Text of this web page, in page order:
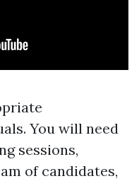
You will need
sessions,
of candidates,